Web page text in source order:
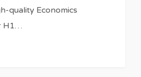
quality Economics
H1…